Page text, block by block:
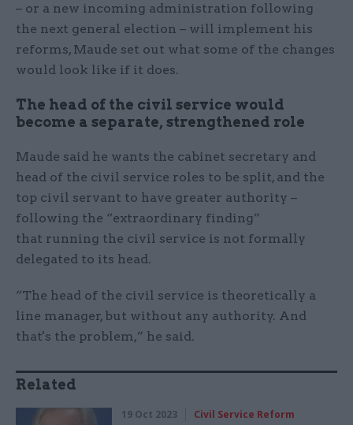
– or a new incoming administration following
the next general election – will implement his
reforms, Maude set out what some of the changes
would look like if it does.
The head of the civil service would
become a separate, strengthened role
Maude said he wants the cabinet secretary and
head of the civil service roles to be split, and the
top civil servant to have greater authority –
following the “extraordinary finding”
that running the civil service is not formally
delegated to its head.
“The head of the civil service is theoretically a
line manager, but without any authority. And
that's the problem,” he said.
Related
19 Oct 2023 Civil Service Reform